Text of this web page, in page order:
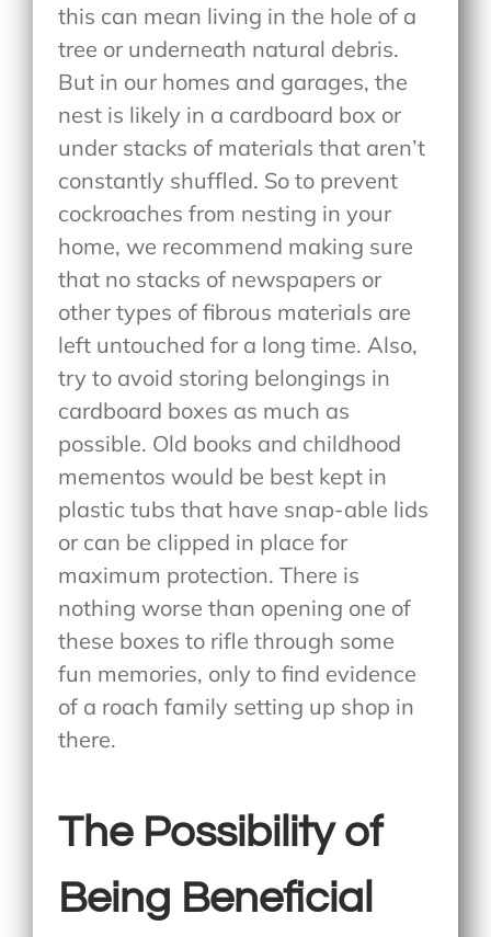
this can mean living in the hole of a
tree or underneath natural debris.
But in our homes and garages, the
nest is likely in a cardboard box or
under stacks of materials that aren’t
constantly shuffled. So to prevent
cockroaches from nesting in your
home, we recommend making sure
that no stacks of newspapers or
other types of fibrous materials are
left untouched for a long time. Also,
try to avoid storing belongings in
cardboard boxes as much as
possible. Old books and childhood
mementos would be best kept in
plastic tubs that have snap-able lids
or can be clipped in place for
maximum protection. There is
nothing worse than opening one of
these boxes to rifle through some
fun memories, only to find evidence
of a roach family setting up shop in
there.
The Possibility of
Being Beneficial